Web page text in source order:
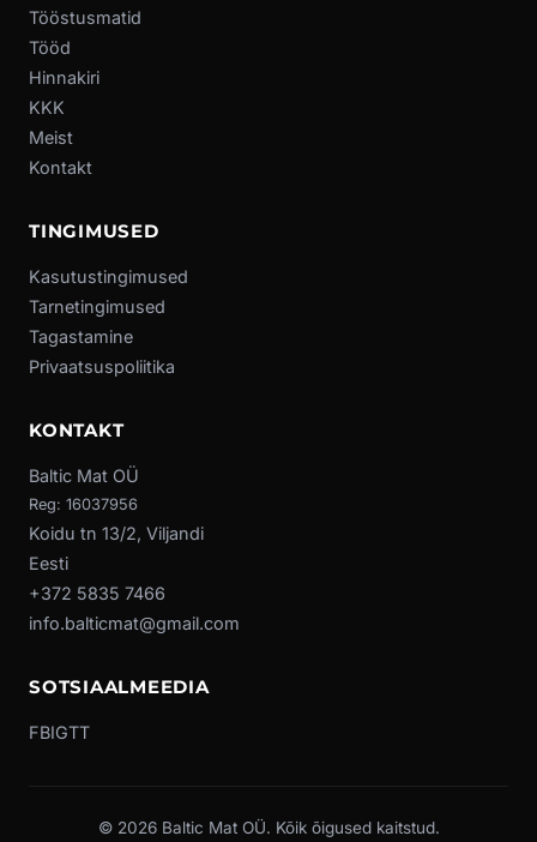
Tööstusmatid
Tööd
Hinnakiri
KKK
Meist
Kontakt
TINGIMUSED
Kasutustingimused
Tarnetingimused
Tagastamine
Privaatsuspoliitika
KONTAKT
Baltic Mat OÜ
Reg: 16037956
Koidu tn 13/2, Viljandi
Eesti
+372 5835 7466
info.balticmat@gmail.com
SOTSIAALMEEDIA
FBIGTT
© 2026 Baltic Mat OÜ. Kõik õigused kaitstud.